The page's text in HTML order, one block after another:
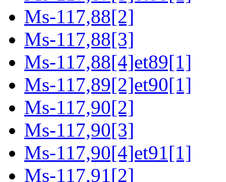
Ms-117,88[2]
Ms-117,88[3]
Ms-117,88[4]et89[1]
Ms-117,89[2]et90[1]
Ms-117,90[2]
Ms-117,90[3]
Ms-117,90[4]et91[1]
Ms-117,91[2]